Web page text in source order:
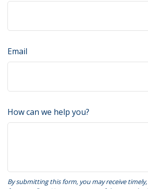
Email
How can we help you?